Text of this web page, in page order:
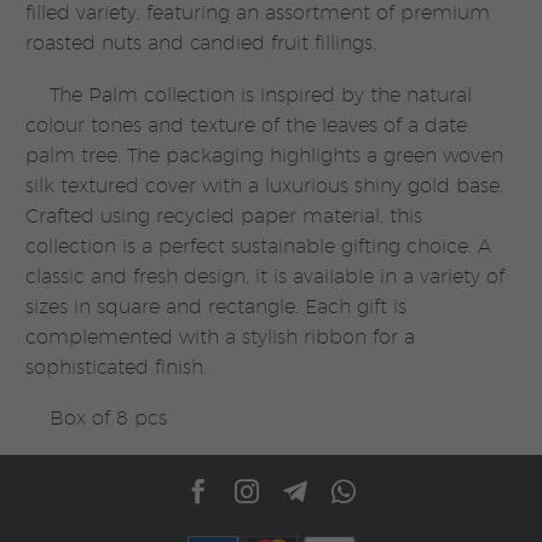
filled variety, featuring an assortment of premium
roasted nuts and candied fruit fillings.
The Palm collection is inspired by the natural
colour tones and texture of the leaves of a date
palm tree. The packaging highlights a green woven
silk textured cover with a luxurious shiny gold base.
Crafted using recycled paper material, this
collection is a perfect sustainable gifting choice. A
classic and fresh design, it is available in a variety of
sizes in square and rectangle. Each gift is
complemented with a stylish ribbon for a
sophisticated finish.
Box of 8 pcs